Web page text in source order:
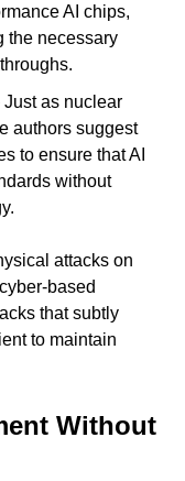
AI chips,
the necessary
as nuclear
authors suggest
to ensure that AI
without
attacks on
based
that subtly
to maintain
Without